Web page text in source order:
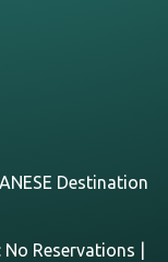
Destination
Reservations |